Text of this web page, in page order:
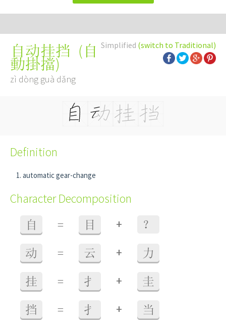
Simplified (switch to Traditional)
自动挂挡 ( 自
動掛擋)
zì dòng guà dǎng
Definition
automatic gear-change
Character Decomposition
自 = 目 + ？
动 = 云 + 力
挂 = 扌 + 圭
挡 = 扌 + 当